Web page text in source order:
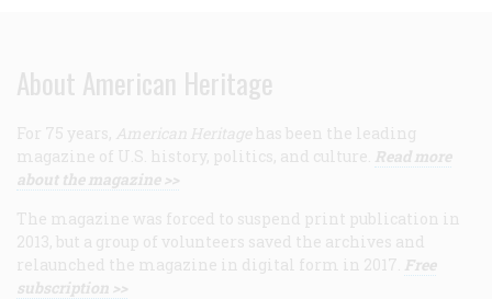
About American Heritage
For 75 years, American Heritage has been the leading
magazine of U.S. history, politics, and culture. Read more
about the magazine >>
The magazine was forced to suspend print publication in
2013, but a group of volunteers saved the archives and
relaunched the magazine in digital form in 2017. Free
subscription >>